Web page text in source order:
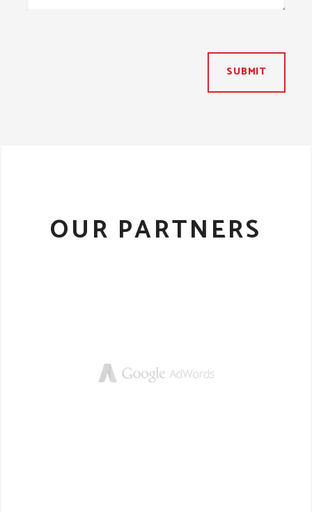
SUBMIT
OUR PARTNERS